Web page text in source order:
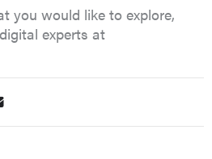
you would like to explore,
digital experts at